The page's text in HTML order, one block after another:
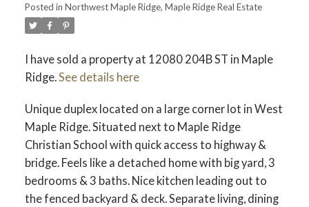
Posted in Northwest Maple Ridge, Maple Ridge Real Estate
I have sold a property at 12080 204B ST in Maple
Ridge.See details here
Unique duplex located on a large corner lot in West
Maple Ridge. Situated next to Maple Ridge
Christian School with quick access to highway &
bridge. Feels like a detached home with big yard, 3
bedrooms & 3 baths. Nice kitchen leading out to
the fenced backyard & deck. Separate living, dining